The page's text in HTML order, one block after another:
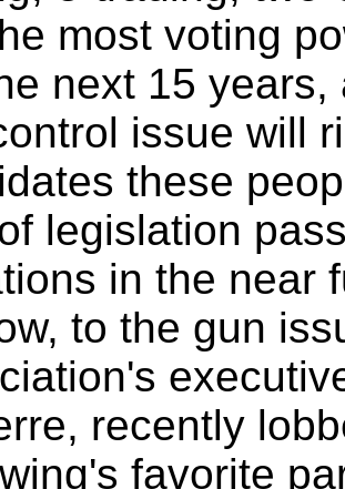
most voting
next 15
issue will
these
legislation
in the near
to the gun
recently
favorite